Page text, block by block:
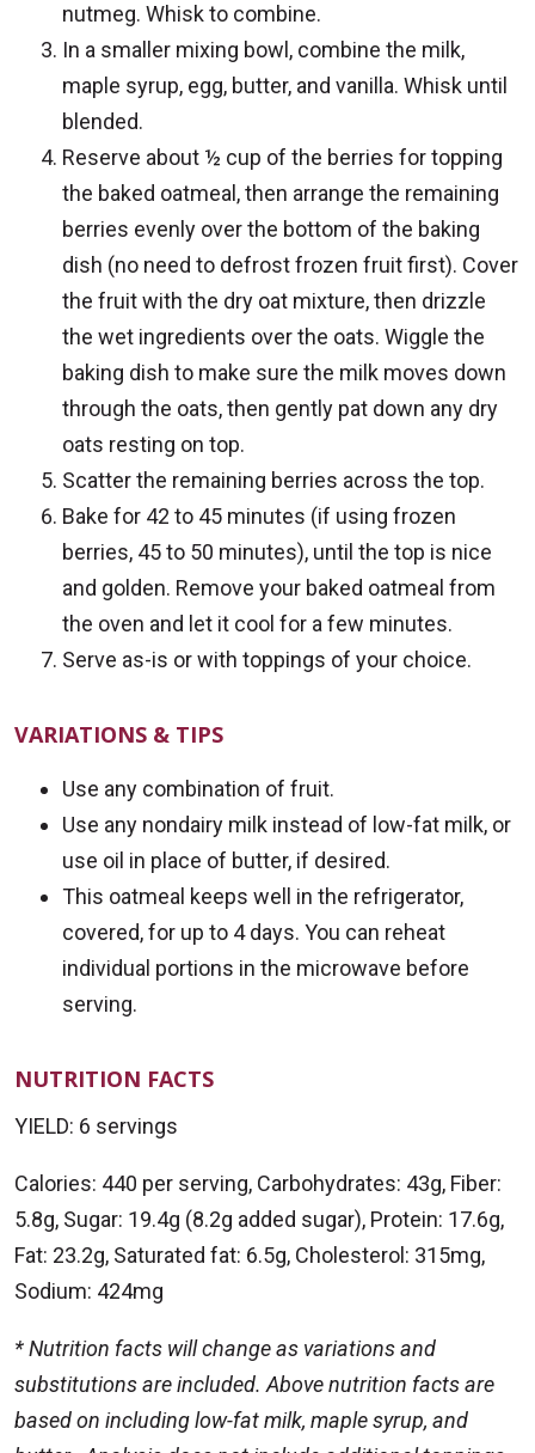
nutmeg. Whisk to combine.
In a smaller mixing bowl, combine the milk,
maple syrup, egg, butter, and vanilla. Whisk until
blended.
Reserve about ½ cup of the berries for topping
the baked oatmeal, then arrange the remaining
berries evenly over the bottom of the baking
dish (no need to defrost frozen fruit first). Cover
the fruit with the dry oat mixture, then drizzle
the wet ingredients over the oats. Wiggle the
baking dish to make sure the milk moves down
through the oats, then gently pat down any dry
oats resting on top.
Scatter the remaining berries across the top.
Bake for 42 to 45 minutes (if using frozen
berries, 45 to 50 minutes), until the top is nice
and golden. Remove your baked oatmeal from
the oven and let it cool for a few minutes.
Serve as-is or with toppings of your choice.
VARIATIONS & TIPS
Use any combination of fruit.
Use any nondairy milk instead of low-fat milk, or
use oil in place of butter, if desired.
This oatmeal keeps well in the refrigerator,
covered, for up to 4 days. You can reheat
individual portions in the microwave before
serving.
NUTRITION FACTS
YIELD: 6 servings
Calories: 440 per serving, Carbohydrates: 43g, Fiber:
5.8g, Sugar: 19.4g (8.2g added sugar), Protein: 17.6g,
Fat: 23.2g, Saturated fat: 6.5g, Cholesterol: 315mg,
Sodium: 424mg
* Nutrition facts will change as variations and
substitutions are included. Above nutrition facts are
based on including low-fat milk, maple syrup, and